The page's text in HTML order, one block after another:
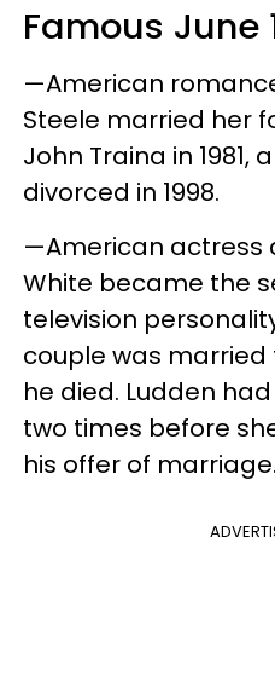
Famous June
—American
Steele married her
John Traina in 1981,
divorced in 1998.
—American actress
White became the
television
couple was married
he died. Ludden
two times before
his offer of marriage.